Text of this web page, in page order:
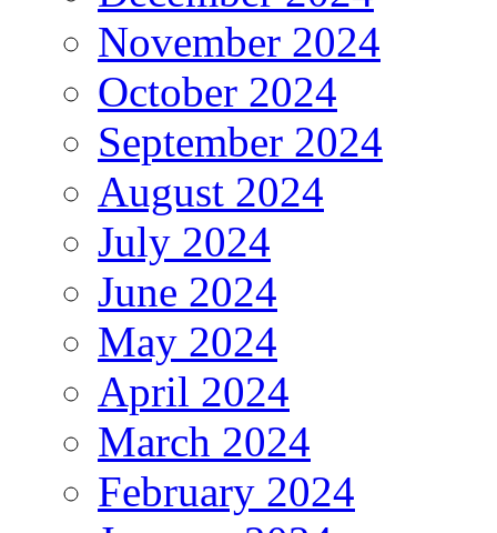
November 2024
October 2024
September 2024
August 2024
July 2024
June 2024
May 2024
April 2024
March 2024
February 2024